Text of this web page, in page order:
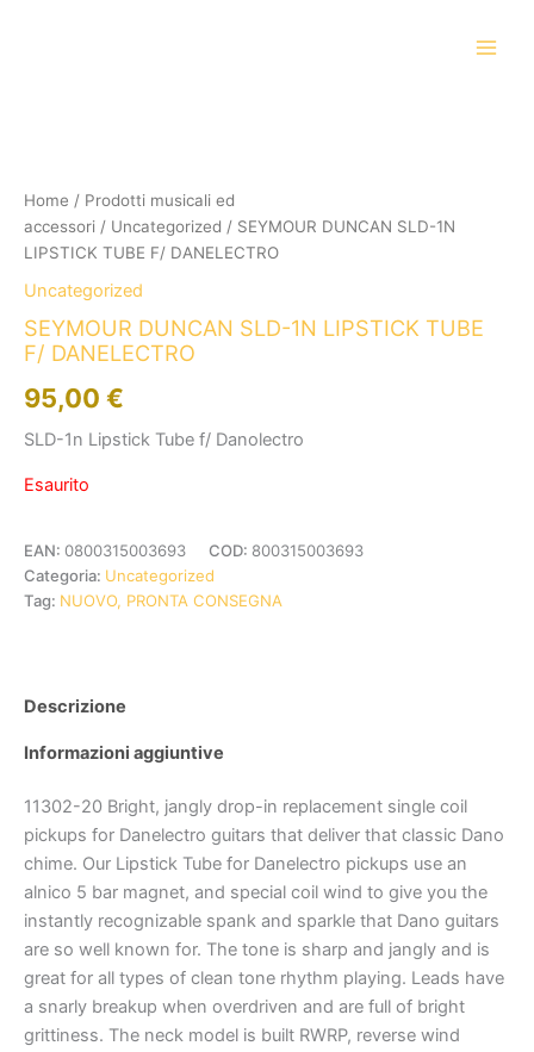
Home / Prodotti musicali ed
accessori / Uncategorized / SEYMOUR DUNCAN SLD-1N
LIPSTICK TUBE F/ DANELECTRO
Uncategorized
SEYMOUR DUNCAN SLD-1N LIPSTICK TUBE
F/ DANELECTRO
95,00 €
SLD-1n Lipstick Tube f/ Danolectro
Esaurito
EAN: 0800315003693 COD: 800315003693
Categoria: Uncategorized
Tag: NUOVO, PRONTA CONSEGNA
Descrizione
Informazioni aggiuntive
11302-20 Bright, jangly drop-in replacement single coil
pickups for Danelectro guitars that deliver that classic Dano
chime. Our Lipstick Tube for Danelectro pickups use an
alnico 5 bar magnet, and special coil wind to give you the
instantly recognizable spank and sparkle that Dano guitars
are so well known for. The tone is sharp and jangly and is
great for all types of clean tone rhythm playing. Leads have
a snarly breakup when overdriven and are full of bright
grittiness. The neck model is built RWRP, reverse wind